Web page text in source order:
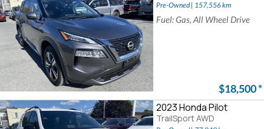
Pre-Owned | 157,556 km
Fuel: Gas, All Wheel Drive
$18,500*
2023 Honda Pilot
TrailSport AWD